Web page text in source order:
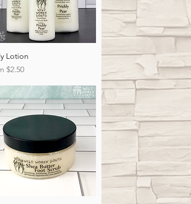
Quick View
Lotion
$2.50
Price